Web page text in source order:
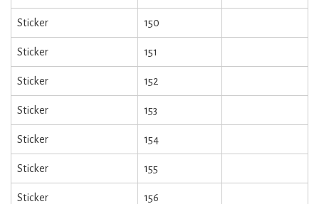
Sticker 150
Sticker 151
Sticker 152
Sticker 153
Sticker 154
Sticker 155
Sticker 156